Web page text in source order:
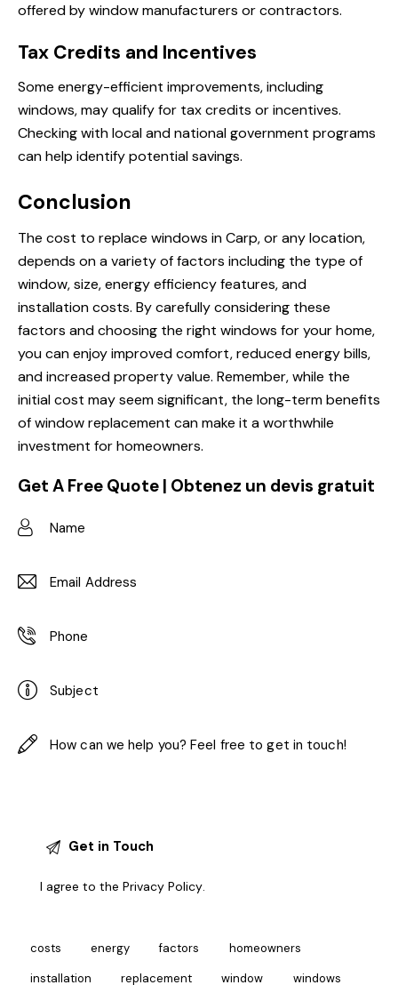
offered by window manufacturers or contractors.
Tax Credits and Incentives
Some energy-efficient improvements, including
windows, may qualify for tax credits or incentives.
Checking with local and national government programs
can help identify potential savings.
Conclusion
The cost to replace windows in Carp, or any location,
depends on a variety of factors including the type of
window, size, energy efficiency features, and
installation costs. By carefully considering these
factors and choosing the right windows for your home,
you can enjoy improved comfort, reduced energy bills,
and increased property value. Remember, while the
initial cost may seem significant, the long-term benefits
of window replacement can make it a worthwhile
investment for homeowners.
Get A Free Quote | Obtenez un devis gratuit
I agree to thePrivacy Policy.
costs energy factors homeowners
installation replacement window windows